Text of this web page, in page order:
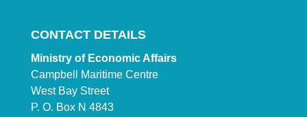
CONTACT DETAILS
Ministry of Economic Affairs
Campbell Maritime Centre
West Bay Street
P. O. Box N 4843